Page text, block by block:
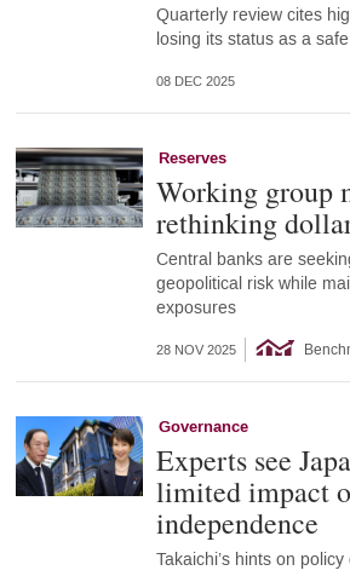
Quarterly review cites
losing its status as a
08 DEC 2025
Reserves
Working group
rethinking
Central banks are
geopolitical risk while
exposures
28 NOV 2025
Governance
Experts see
limited impact
independence
Takaichi’s hints on